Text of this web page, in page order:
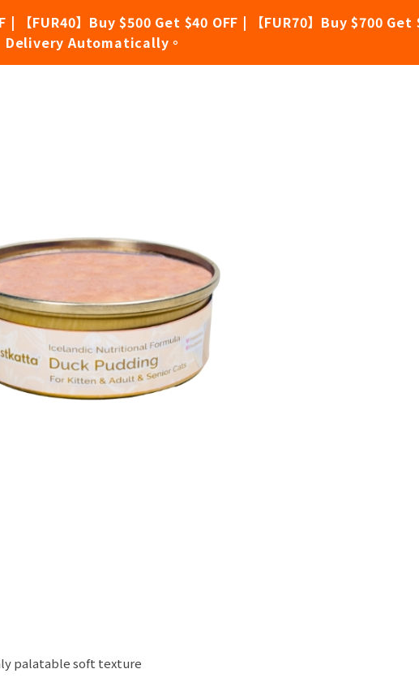
FUR40】Buy $500 Get $40 OFF | 【FUR70】Buy $700 Get
Delivery Automatically。
palatable soft texture